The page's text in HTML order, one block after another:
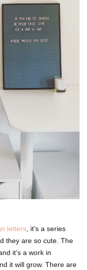
letters, it’s a series
they are so cute. The
it’s a work in
it will grow. There are